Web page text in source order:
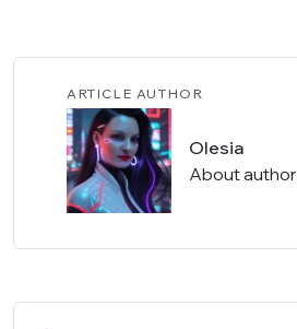
ARTICLE AUTHOR
Olesia
About author